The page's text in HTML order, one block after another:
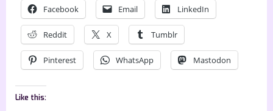
Facebook Email LinkedIn
Reddit X Tumblr
Pinterest WhatsApp Mastodon
Like this: